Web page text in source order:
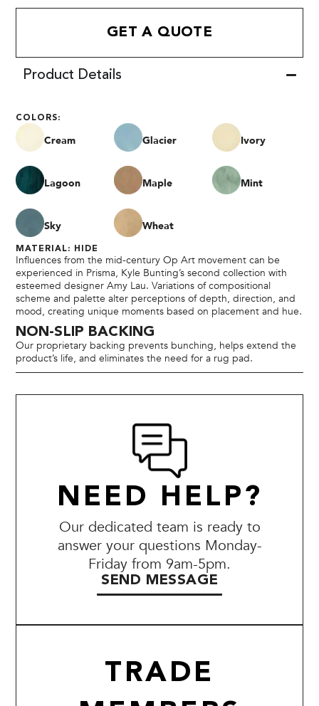
GET A QUOTE
Product Details
COLORS:
Cream Glacier Ivory
Lagoon Maple Mint
Sky Wheat
MATERIAL: HIDE
Influences from the mid-century Op Art movement can be
experienced in Prisma, Kyle Bunting’s second collection with
esteemed designer Amy Lau. Variations of compositional
scheme and palette alter perceptions of depth, direction, and
mood, creating unique moments based on placement and hue.
NON-SLIP BACKING
Our proprietary backing prevents bunching, helps extend the
product’s life, and eliminates the need for a rug pad.
NEED HELP?
Our dedicated team is ready to
answer your questions Monday-
Friday from 9am-5pm.
SEND MESSAGE
TRADE